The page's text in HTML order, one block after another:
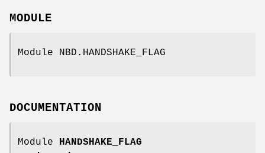
MODULE
Module NBD.HANDSHAKE_FLAG
DOCUMENTATION
Module
HANDSHAKE_FLAG